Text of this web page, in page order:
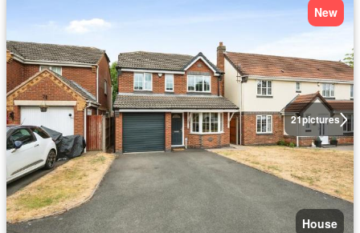
21pictures
New
House